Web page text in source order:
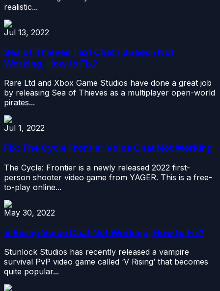
realistic...
Jul 13, 2022
Sea of Thieves Text Chat / Speech Not
Working, How to Fix?
Rare Ltd and Xbox Game Studios have done a great job
by releasing Sea of Thieves as a multiplayer open-world
pirates...
Jul 1, 2022
Fix: The Cycle Frontier Voice Chat Not Working
The Cycle: Frontier is a newly released 2022 first-
person shooter video game from YAGER. This is a free-
to-play online...
May 30, 2022
V Rising Voice Chat Not Working, How to Fix?
Stunlock Studios has recently released a vampire
survival PvP video game called ‘V Rising’ that becomes
quite popular...